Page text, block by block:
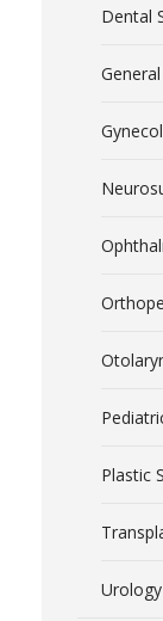
Dental
Plastic